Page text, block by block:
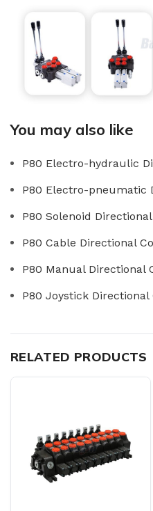
You may also like
P80 Electro-hydraulic
P80 Electro-pneumatic
P80 Solenoid
P80 Cable Directional
P80 Manual Directional
P80 Joystick Directional
RELATED PRODUCTS